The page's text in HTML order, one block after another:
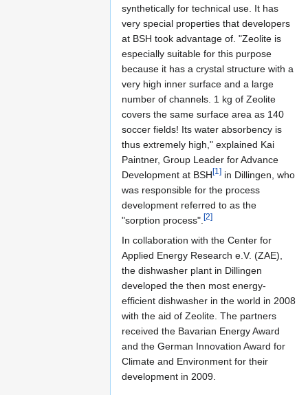
synthetically for technical use. It has
very special properties that developers
at BSH took advantage of. "Zeolite is
especially suitable for this purpose
because it has a crystal structure with a
very high inner surface and a large
number of channels. 1 kg of Zeolite
covers the same surface area as 140
soccer fields! Its water absorbency is
thus extremely high," explained Kai
Paintner, Group Leader for Advance
Development at BSH[1] in Dillingen, who
was responsible for the process
development referred to as the
"sorption process". [2]
In collaboration with the Center for
Applied Energy Research e.V. (ZAE),
the dishwasher plant in Dillingen
developed the then most energy-
efficient dishwasher in the world in 2008
with the aid of Zeolite. The partners
received the Bavarian Energy Award
and the German Innovation Award for
Climate and Environment for their
development in 2009.